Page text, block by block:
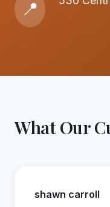
📍
What Our
shawn carroll